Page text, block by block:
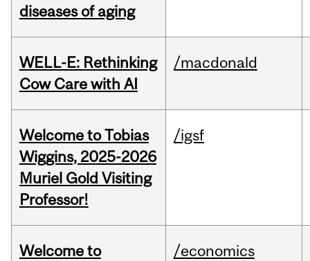
diseases of aging
WELL-E: Rethinking
Cow Care with AI
/macdonald
Welcome to Tobias
Wiggins, 2025-2026
Muriel Gold Visiting
Professor!
/igsf
Welcome to
/economics